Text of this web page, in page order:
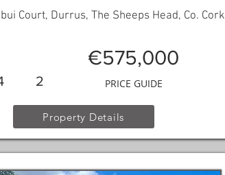
Court, Durrus, The Sheeps Head, Co. Cork
€575,000
2 PRICE GUIDE
Property Details